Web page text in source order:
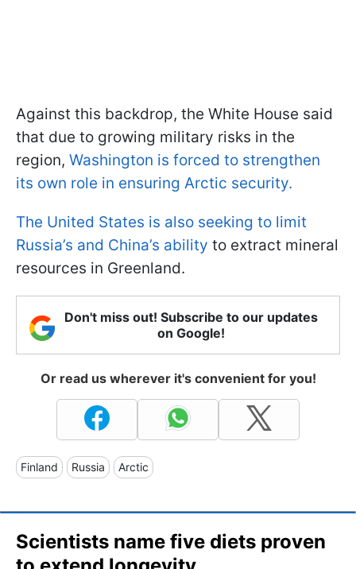
Against this backdrop, the White House said
that due to growing military risks in the
region, Washington is forced to strengthen
its own role in ensuring Arctic security.
The United States is also seeking to limit
Russia’s and China’s ability to extract mineral
resources in Greenland.
Don't miss out! Subscribe to our updates
on Google!
Or read us wherever it's convenient for you!
Finland Russia Arctic
Scientists name five diets proven